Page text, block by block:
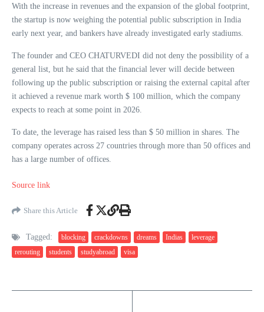
With the increase in revenues and the expansion of the global footprint,
the startup is now weighing the potential public subscription in India
early next year, and bankers have already investigated early stadiums.
The founder and CEO CHATURVEDI did not deny the possibility of a
general list, but he said that the financial lever will decide between
following up the public subscription or raising the external capital after
it achieved a revenue mark worth $ 100 million, which the company
expects to reach at some point in 2026.
To date, the leverage has raised less than $ 50 million in shares. The
company operates across 27 countries through more than 50 offices and
has a large number of offices.
Source link
Share this Article
Tagged: blocking crackdowns dreams Indias
leverage
rerouting
students studyabroad visa